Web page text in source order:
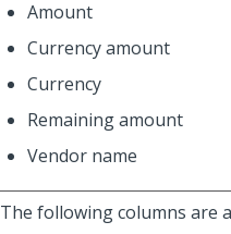
Amount
Currency amount
Currency
Remaining amount
Vendor name
The following columns are